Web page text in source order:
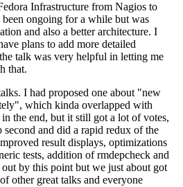
Infrastructure from Nagios to
ongoing for a while but was
and also a better architecture. I
plans to add more detailed
talk was very helpful in letting me
that.
I had proposed one about "new
which kinda overlapped with
the end, but it still got a lot of votes,
and did a rapid redux of the
result displays, optimizations
tests, addition of rmdepcheck and
by this point but we just about got
other great talks and everyone